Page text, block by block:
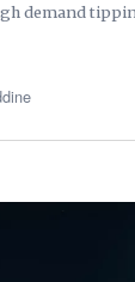
demand